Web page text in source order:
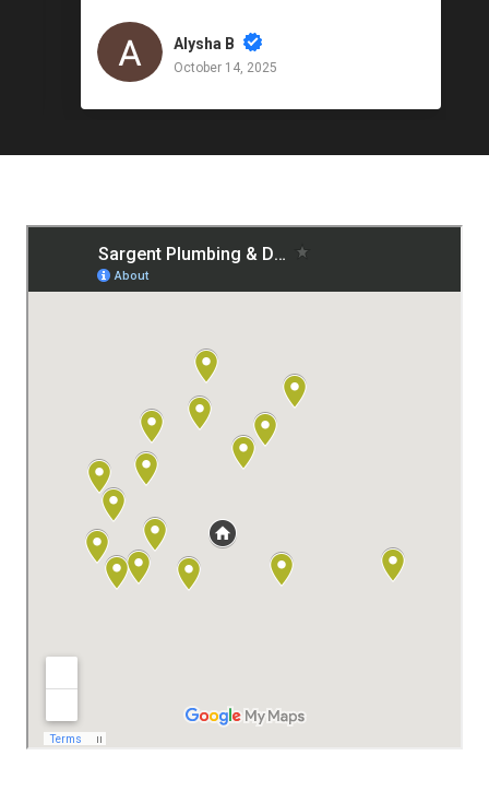
manner; they have good availability; and, their
prices are on par with the market. We’ve also
received recommendations for tradesman in
other areas of home maintenance, which has
plumbing.
Alysha B
October 14, 2025